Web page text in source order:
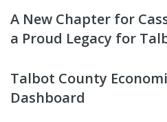
A New Chapter for
a Proud Legacy for
Talbot County
Dashboard